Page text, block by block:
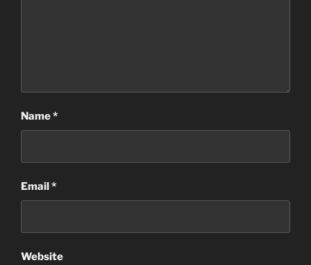
Name*
Email*
Website